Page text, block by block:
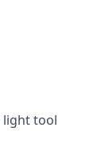
light tool